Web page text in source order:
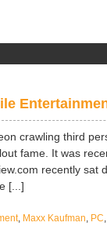
crawling third
fame. It was
recently sat
[...]
, Maxx Kaufman, PC,